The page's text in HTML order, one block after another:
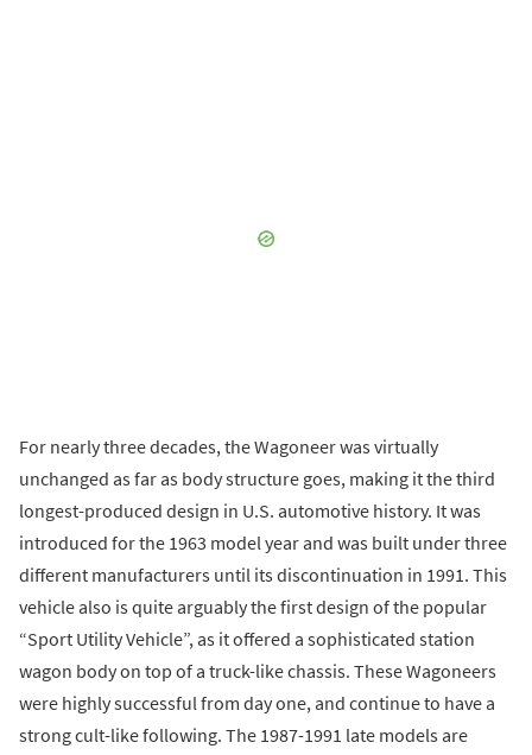
For nearly three decades, the Wagoneer was virtually
unchanged as far as body structure goes, making it the third
longest-produced design in U.S. automotive history. It was
introduced for the 1963 model year and was built under three
different manufacturers until its discontinuation in 1991. This
vehicle also is quite arguably the first design of the popular
“Sport Utility Vehicle”, as it offered a sophisticated station
wagon body on top of a truck-like chassis. These Wagoneers
were highly successful from day one, and continue to have a
strong cult-like following. The 1987-1991 late models are